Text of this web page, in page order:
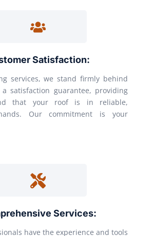
Satisfaction:
services, we stand firmly behind
satisfaction guarantee, providing
that your roof is in reliable,
Our commitment is your
Services:
have the experience and tools